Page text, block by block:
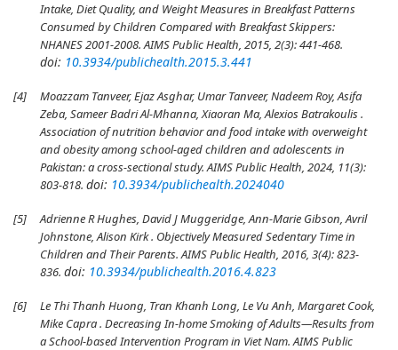
Intake, Diet Quality, and Weight Measures in Breakfast Patterns
Consumed by Children Compared with Breakfast Skippers:
NHANES 2001-2008. AIMS Public Health, 2015, 2(3): 441-468.
doi: 10.3934/publichealth.2015.3.441
[4]
Moazzam Tanveer, Ejaz Asghar, Umar Tanveer, Nadeem Roy, Asifa
Zeba, Sameer Badri Al-Mhanna, Xiaoran Ma, Alexios Batrakoulis .
Association of nutrition behavior and food intake with overweight
and obesity among school-aged children and adolescents in
Pakistan: a cross-sectional study. AIMS Public Health, 2024, 11(3):
803-818. doi: 10.3934/publichealth.2024040
[5]
Adrienne R Hughes, David J Muggeridge, Ann-Marie Gibson, Avril
Johnstone, Alison Kirk . Objectively Measured Sedentary Time in
Children and Their Parents. AIMS Public Health, 2016, 3(4): 823-
836. doi: 10.3934/publichealth.2016.4.823
[6]
Le Thi Thanh Huong, Tran Khanh Long, Le Vu Anh, Margaret Cook,
Mike Capra . Decreasing In-home Smoking of Adults—Results from
a School-based Intervention Program in Viet Nam. AIMS Public